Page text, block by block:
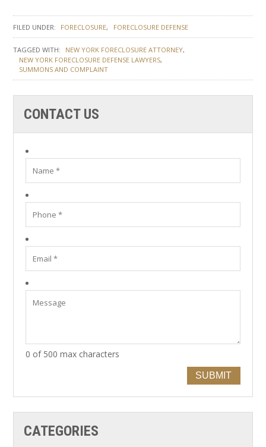
FILED UNDER: FORECLOSURE FORECLOSURE DEFENSE
TAGGED WITH:
NEW YORK FORECLOSURE ATTORNEY
NEW YORK FORECLOSURE DEFENSE LAWYERS
SUMMONS AND COMPLAINT
CONTACT US
0 of 500 max characters
SUBMIT
CATEGORIES